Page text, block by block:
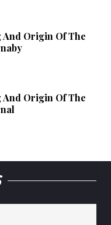
And Origin Of The
And Origin Of The